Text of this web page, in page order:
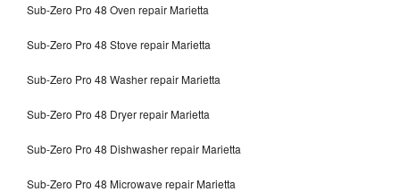
Sub-Zero Pro 48 Oven repair Marietta
Sub-Zero Pro 48 Stove repair Marietta
Sub-Zero Pro 48 Washer repair Marietta
Sub-Zero Pro 48 Dryer repair Marietta
Sub-Zero Pro 48 Dishwasher repair Marietta
Sub-Zero Pro 48 Microwave repair Marietta